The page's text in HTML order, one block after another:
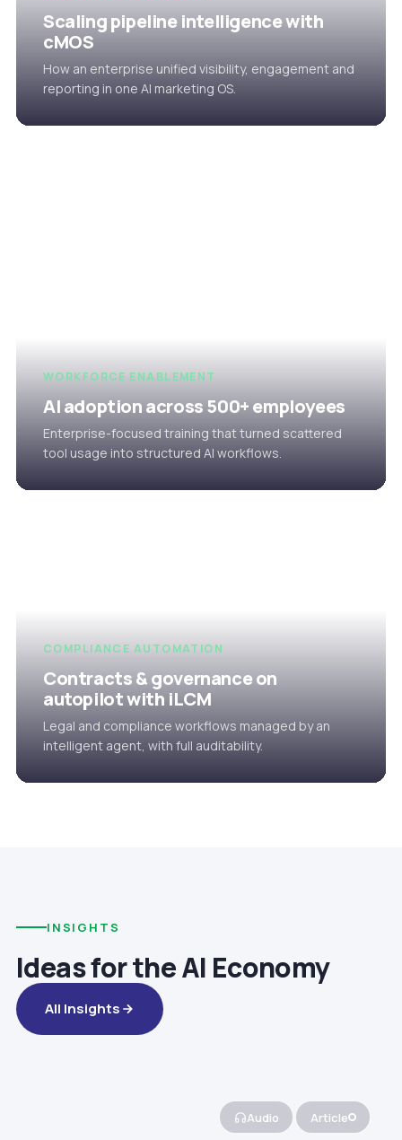
Scaling pipeline intelligence with
cMOS
How an enterprise unified visibility, engagement and
reporting in one AI marketing OS.
WORKFORCE ENABLEMENT
AI adoption across 500+ employees
Enterprise-focused training that turned scattered
tool usage into structured AI workflows.
COMPLIANCE AUTOMATION
Contracts & governance on
autopilot with iLCM
Legal and compliance workflows managed by an
intelligent agent, with full auditability.
INSIGHTS
Ideas for the AI Economy
All Insights
Audio Article